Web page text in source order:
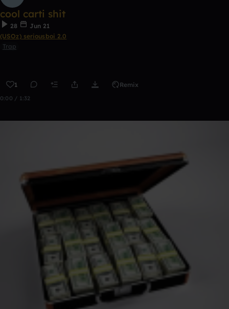
cool carti shit
28
Jun 21
(USOz) seriousboi 2.0
Trap
1 Remix
0:00 / 1:32